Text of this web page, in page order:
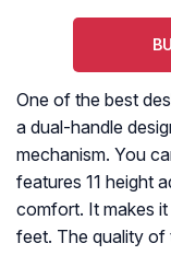
One of the best
a dual-handle
mechanism. You
features 11 height
comfort. It makes
feet. The quality of